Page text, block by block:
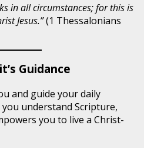
in all circumstances; for this is
Jesus.”(1 Thessalonians
Guidance
and guide your daily
understand Scripture,
you to live a Christ-